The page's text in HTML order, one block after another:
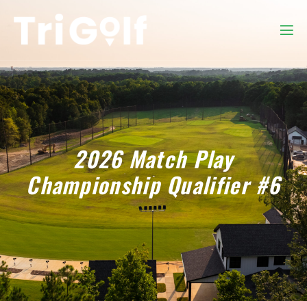
2026 Match Play
Championship Qualifier #6